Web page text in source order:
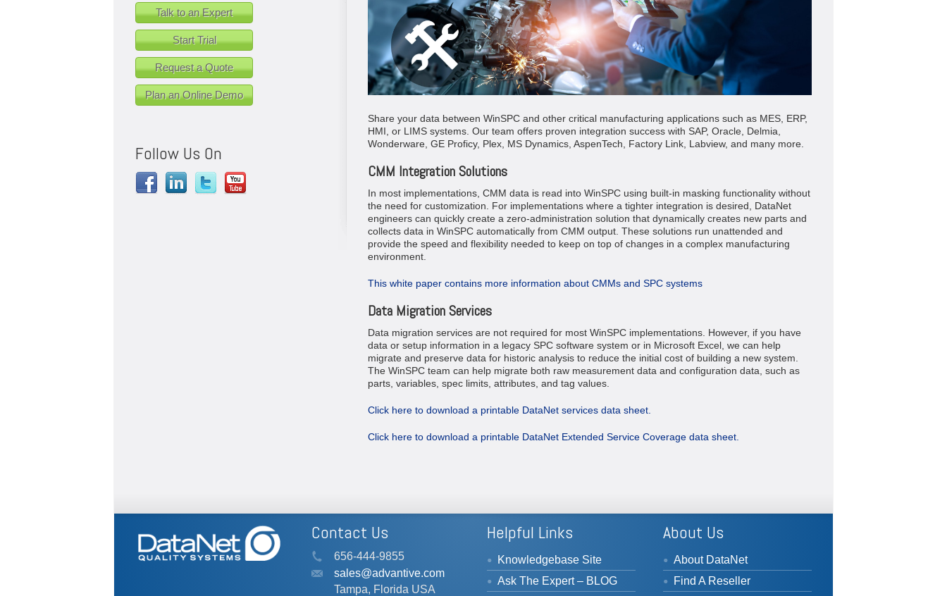
Share your data between WinSPC and other critical manufacturing applications such as MES, ERP,
HMI, or LIMS systems. Our team offers proven integration success with SAP, Oracle, Delmia,
Wonderware, GE Proficy, Plex, MS Dynamics, AspenTech, Factory Link, Labview, and many more.
CMM Integration Solutions
In most implementations, CMM data is read into WinSPC using built-in masking functionality without
the need for customization. For implementations where a tighter integration is desired, DataNet
engineers can quickly create a zero-administration solution that dynamically creates new parts and
collects data in WinSPC automatically from CMM output. These solutions run unattended and
provide the speed and flexibility needed to keep on top of changes in a complex manufacturing
environment.
This white paper contains more information about CMMs and SPC systems
Data Migration Services
Data migration services are not required for most WinSPC implementations. However, if you have
data or setup information in a legacy SPC software system or in Microsoft Excel, we can help
migrate and preserve data for historic analysis to reduce the initial cost of building a new system.
The WinSPC team can help migrate both raw measurement data and configuration data, such as
parts, variables, spec limits, attributes, and tag values.
Click here to download a printable DataNet services data sheet.
Click here to download a printable DataNet Extended Service Coverage data sheet.
Talk to an Expert
Start Trial
Request a Quote
Plan an Online Demo
Follow Us On
Contact Us
656-444-9855
sales@advantive.com
Tampa, Florida USA
Helpful Links
Knowledgebase Site
Ask The Expert – BLOG
About Us
About DataNet
Find A Reseller